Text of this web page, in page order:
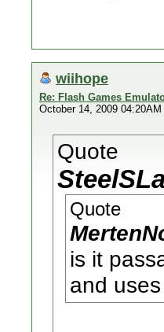
wiihope
Re: Flash Games
October 14, 2009 04:20AM
Quote
Quote
is it
and